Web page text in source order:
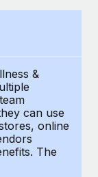
with
&
team
can use
online
The